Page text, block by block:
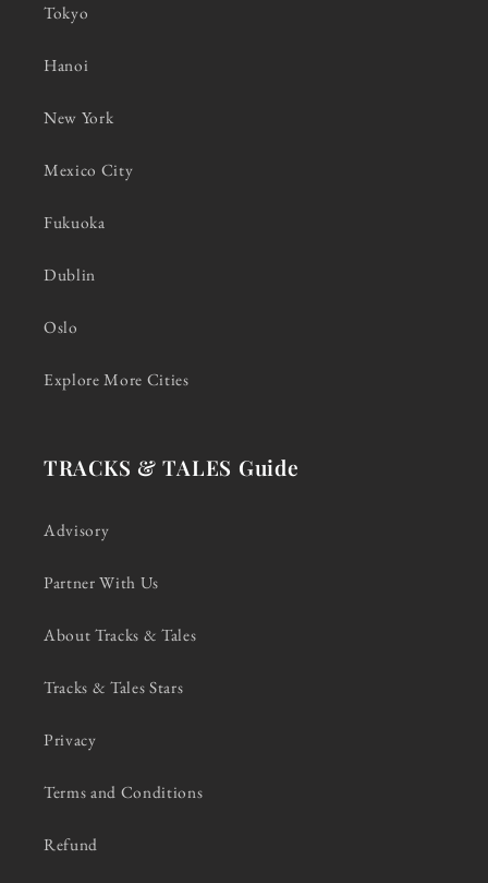
Tokyo
Hanoi
New York
Mexico City
Fukuoka
Dublin
Oslo
Explore More Cities
TRACKS & TALES Guide
Advisory
Partner With Us
About Tracks & Tales
Tracks & Tales Stars
Privacy
Terms and Conditions
Refund